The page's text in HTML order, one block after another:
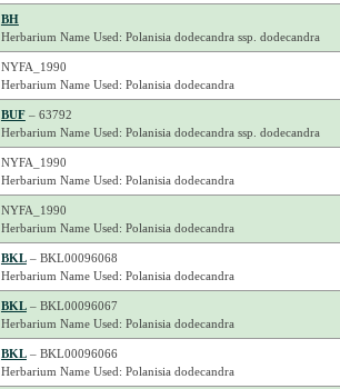
BH
Herbarium Name Used: Polanisia dodecandra ssp. dodecandra
NYFA_1990
Herbarium Name Used: Polanisia dodecandra
BUF– 63792
Herbarium Name Used: Polanisia dodecandra ssp. dodecandra
NYFA_1990
Herbarium Name Used: Polanisia dodecandra
NYFA_1990
Herbarium Name Used: Polanisia dodecandra
BKL– BKL00096068
Herbarium Name Used: Polanisia dodecandra
BKL– BKL00096067
Herbarium Name Used: Polanisia dodecandra
BKL– BKL00096066
Herbarium Name Used: Polanisia dodecandra